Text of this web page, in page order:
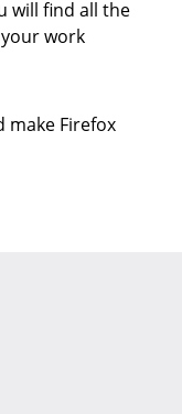
will find all the
work
make Firefox